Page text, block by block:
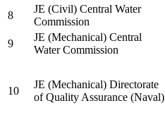
8
JE (Civil) Central Water
Commission
9
JE (Mechanical) Central
Water Commission
10
JE (Mechanical) Directorate
of Quality Assurance (Naval)